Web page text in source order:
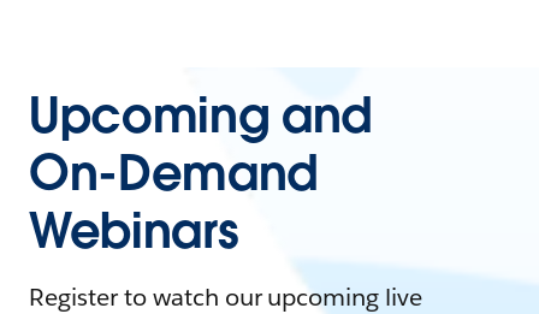
Upcoming and
On-Demand
Webinars
Register to watch our upcoming live